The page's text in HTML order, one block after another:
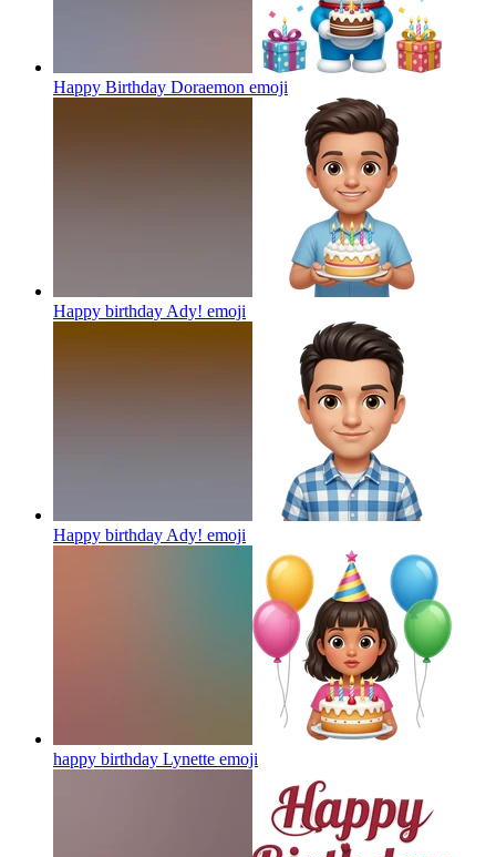
Happy Birthday Doraemon emoji
Happy birthday Ady! emoji
Happy birthday Ady! emoji
happy birthday Lynette emoji